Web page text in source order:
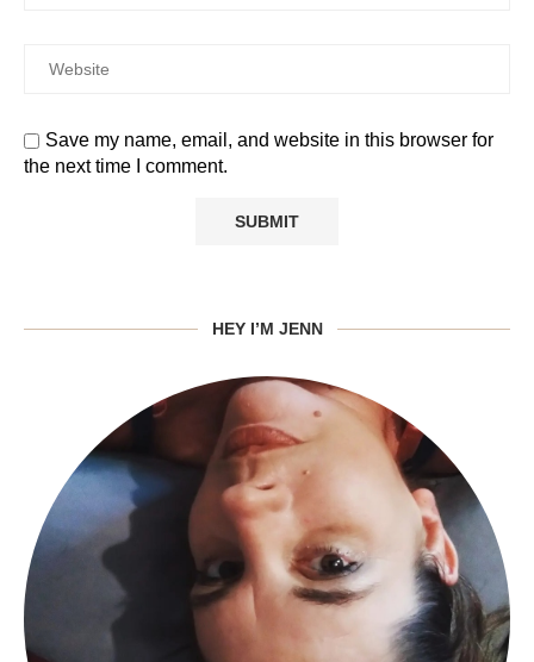
Save my name, email, and website in this browser for
the next time I comment.
HEY I’M JENN